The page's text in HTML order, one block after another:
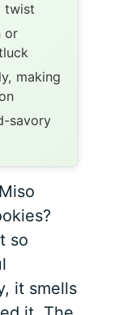
twist
or
making
savory
so
it smells